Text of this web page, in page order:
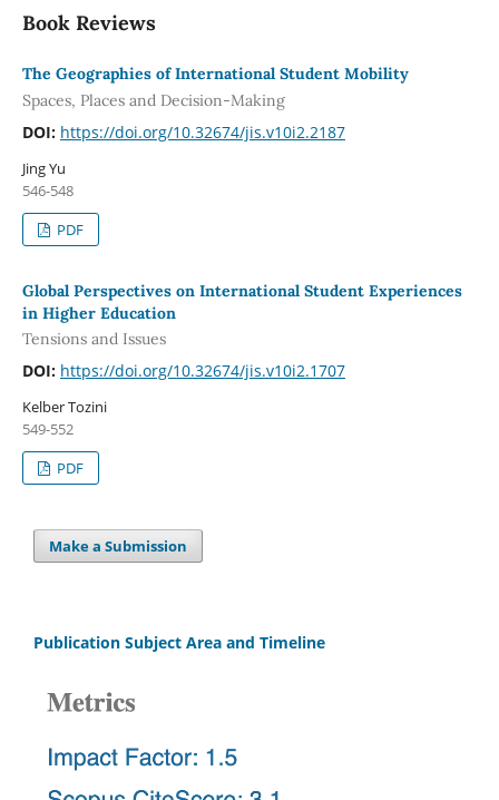
Book Reviews
The Geographies of International Student Mobility
Spaces, Places and Decision-Making
DOI: https://doi.org/10.32674/jis.v10i2.2187
Jing Yu
546-548
PDF
Global Perspectives on International Student Experiences
in Higher Education
Tensions and Issues
DOI: https://doi.org/10.32674/jis.v10i2.1707
Kelber Tozini
549-552
PDF
Make a Submission
Publication Subject Area and Timeline